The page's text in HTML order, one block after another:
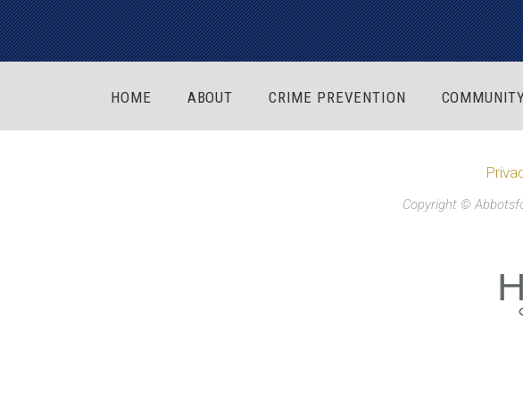
HOME ABOUT CRIME PREVENTION
Copyright ©